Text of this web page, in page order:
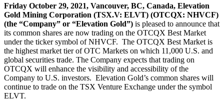
Friday October 29, 2021, Vancouver, BC, Canada, Elevation
Gold Mining Corporation (TSX.V: ELVT) (OTCQX: NHVCF)
(the “Company” or “Elevation Gold”) is pleased to announce that
its common shares are now trading on the OTCQX Best Market
under the ticker symbol of NHVCF. The OTCQX Best Market is
the highest market tier of OTC Markets on which 11,000 U.S. and
global securities trade. The Company expects that trading on
OTCQX will enhance the visibility and accessibility of the
Company to U.S. investors. Elevation Gold’s common shares will
continue to trade on the TSX Venture Exchange under the symbol
ELVT.